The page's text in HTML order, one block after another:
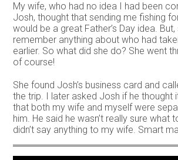
My wife, who had no idea I had been
Josh, thought that sending me fishing
would be a great Father’s Day idea. But,
remember anything about who had
earlier. So what did she do? She went
of course!
She found Josh’s business card and
the trip. I later asked Josh if he thought
that both my wife and myself were
him. He said he wasn’t really sure what
didn’t say anything to my wife. Smart